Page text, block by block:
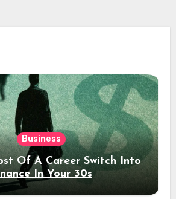
Business
Of A Career Switch Into
In Your 30s